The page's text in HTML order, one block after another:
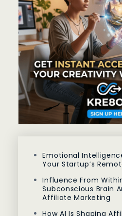
Emotional
Your Startup’s
Influence From
Subconscious Brain
Affiliate Marketing
How AI Is Shaping